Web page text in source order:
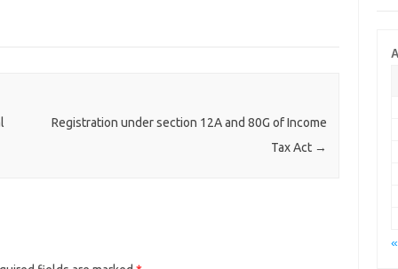
Registration under section 12A and 80G of Income
Tax Act →